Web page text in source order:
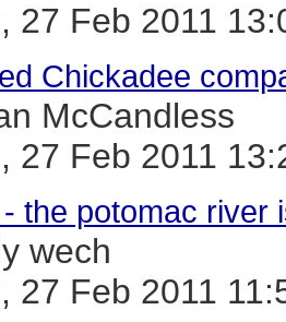
27 Feb 2011
Chickadee
McCandless
27 Feb 2011
the potomac river
wech
27 Feb 2011